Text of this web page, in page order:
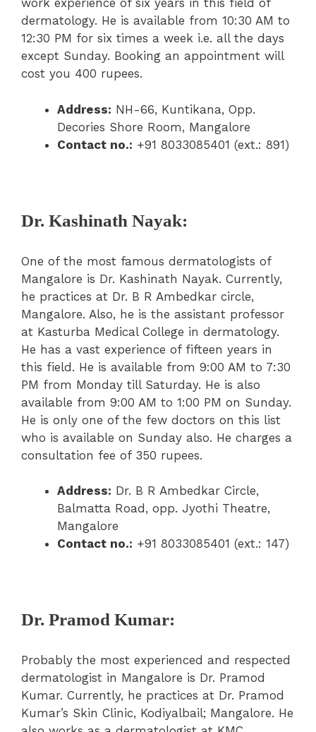
work experience of six years in this field of
dermatology. He is available from 10:30 AM to
12:30 PM for six times a week i.e. all the days
except Sunday. Booking an appointment will
cost you 400 rupees.
Address: NH-66, Kuntikana, Opp.
Decories Shore Room, Mangalore
Contact no.: +91 8033085401 (ext.: 891)
Dr. Kashinath Nayak:
One of the most famous dermatologists of
Mangalore is Dr. Kashinath Nayak. Currently,
he practices at Dr. B R Ambedkar circle,
Mangalore. Also, he is the assistant professor
at Kasturba Medical College in dermatology.
He has a vast experience of fifteen years in
this field. He is available from 9:00 AM to 7:30
PM from Monday till Saturday. He is also
available from 9:00 AM to 1:00 PM on Sunday.
He is only one of the few doctors on this list
who is available on Sunday also. He charges a
consultation fee of 350 rupees.
Address: Dr. B R Ambedkar Circle,
Balmatta Road, opp. Jyothi Theatre,
Mangalore
Contact no.: +91 8033085401 (ext.: 147)
Dr. Pramod Kumar:
Probably the most experienced and respected
dermatologist in Mangalore is Dr. Pramod
Kumar. Currently, he practices at Dr. Pramod
Kumar’s Skin Clinic, Kodiyalbail; Mangalore. He